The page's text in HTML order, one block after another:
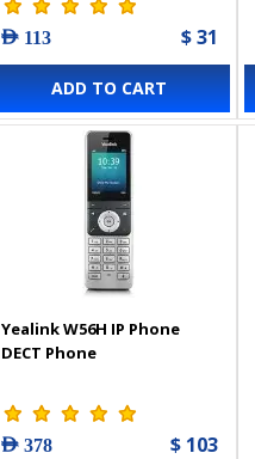
AED 113 $ 31
ADD TO CART
Yealink W56H IP Phone
DECT Phone
AED 378 $ 103